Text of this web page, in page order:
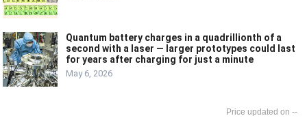
Quantum battery charges in a quadrillionth of a
second with a laser — larger prototypes could last
for years after charging for just a minute
May 6, 2026
--